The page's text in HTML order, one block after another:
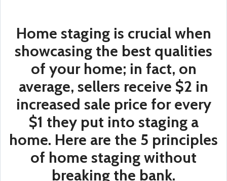
Home staging is crucial when
showcasing the best qualities
of your home; in fact, on
average, sellers receive $2 in
increased sale price for every
$1 they put into staging a
home. Here are the 5 principles
of home staging without
breaking the bank.